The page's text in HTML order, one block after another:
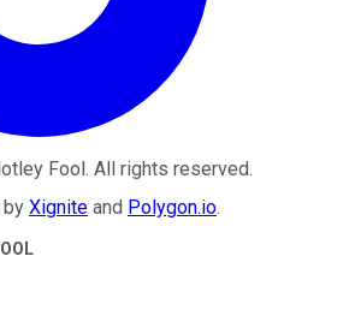
Fool. All rights reserved.
by Xignite and Polygon.io.